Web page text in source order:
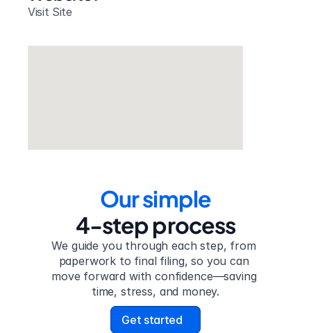
Visit Site
Our simple
4-step process
We guide you through each step, from
paperwork to final filing, so you can
move forward with confidence—saving
time, stress, and money.
Get started